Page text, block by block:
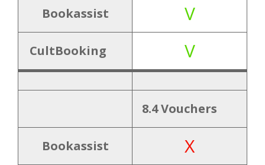
Bookassist V
CultBooking V
8.4 Vouchers
Bookassist X